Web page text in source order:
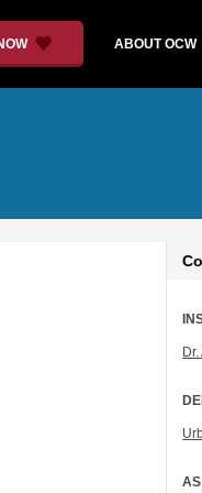
ABOUT OCW